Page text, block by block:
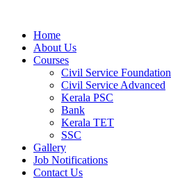
Home
About Us
Courses
Civil Service Foundation
Civil Service Advanced
Kerala PSC
Bank
Kerala TET
SSC
Gallery
Job Notifications
Contact Us